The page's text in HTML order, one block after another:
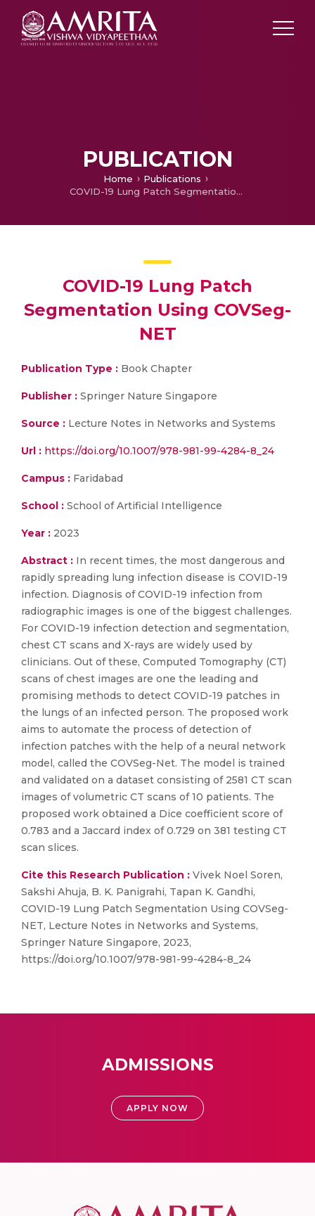
PUBLICATION
Home
Publications
COVID-19 Lung Patch Segmentation Using COVSeg-NET
COVID-19 Lung Patch
Segmentation Using COVSeg-
NET
Publication Type : Book Chapter
Publisher : Springer Nature Singapore
Source : Lecture Notes in Networks and Systems
Url : https://doi.org/10.1007/978-981-99-4284-8_24
Campus : Faridabad
School : School of Artificial Intelligence
Year : 2023
Abstract : In recent times, the most dangerous and
rapidly spreading lung infection disease is COVID-19
infection. Diagnosis of COVID-19 infection from
radiographic images is one of the biggest challenges.
For COVID-19 infection detection and segmentation,
chest CT scans and X-rays are widely used by
clinicians. Out of these, Computed Tomography (CT)
scans of chest images are one the leading and
promising methods to detect COVID-19 patches in
the lungs of an infected person. The proposed work
aims to automate the process of detection of
infection patches with the help of a neural network
model, called the COVSeg-Net. The model is trained
and validated on a dataset consisting of 2581 CT scan
images of volumetric CT scans of 10 patients. The
proposed work obtained a Dice coefficient score of
0.783 and a Jaccard index of 0.729 on 381 testing CT
scan slices.
Cite this Research Publication : Vivek Noel Soren,
Sakshi Ahuja, B. K. Panigrahi, Tapan K. Gandhi,
COVID-19 Lung Patch Segmentation Using COVSeg-
NET, Lecture Notes in Networks and Systems,
Springer Nature Singapore, 2023,
https://doi.org/10.1007/978-981-99-4284-8_24
ADMISSIONS
APPLY NOW